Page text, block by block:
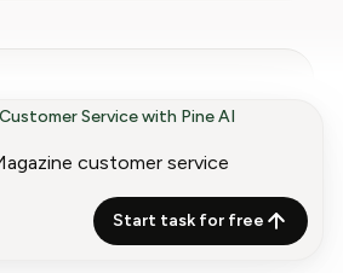
Service with Pine AI
Start task for free
ABCMouse
Service